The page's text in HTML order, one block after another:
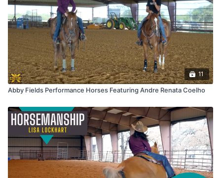
11
Abby Fields Performance Horses Featuring Andre Renata Coelho